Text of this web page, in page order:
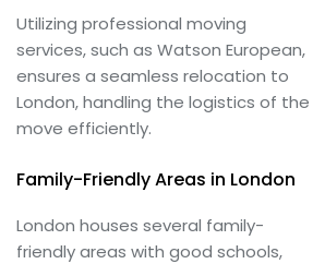
Utilizing professional moving
services, such as Watson European,
ensures a seamless relocation to
London, handling the logistics of the
move efficiently.
Family-Friendly Areas in London
London houses several family-
friendly areas with good schools,